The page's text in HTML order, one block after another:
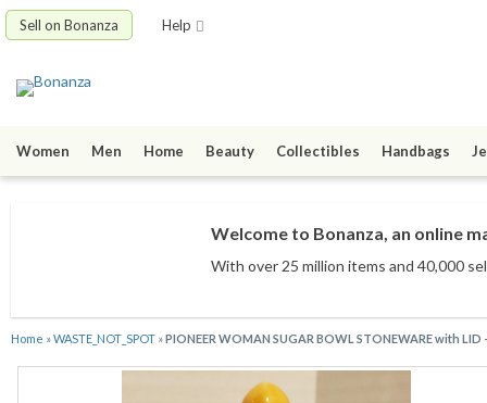
Sell on Bonanza Help
Women Men Home Beauty Collectibles Handbags
Welcome to Bonanza, an online
With over 25 million items and 40,000
Home »WASTE_NOT_SPOT »PIONEER WOMAN SUGAR BOWL STONEWARE with LID